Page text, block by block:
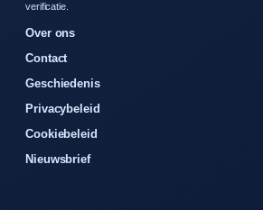
verificatie.
Over ons
Contact
Geschiedenis
Privacybeleid
Cookiebeleid
Nieuwsbrief